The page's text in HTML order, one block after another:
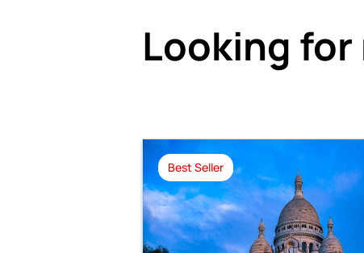
Looking for
Best Seller